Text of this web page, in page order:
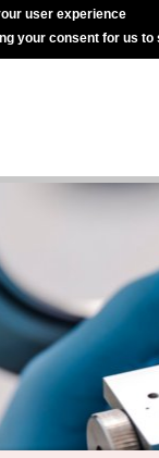
user experience
your consent for us to